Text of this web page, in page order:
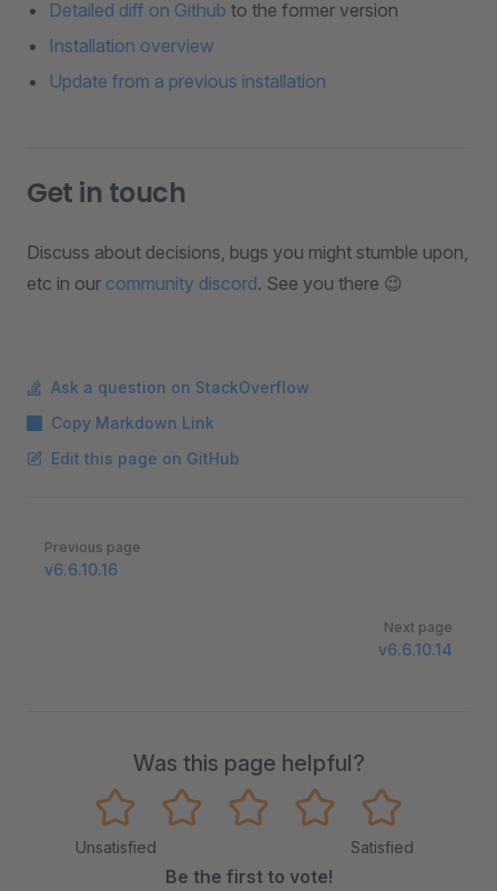
Detailed diff on Github to the former version
Installation overview
Update from a previous installation
Get in touch
Discuss about decisions, bugs you might stumble upon,
etc in our community discord. See you there 😉
Ask a question on StackOverflow
Copy Markdown Link
Edit this page on GitHub
Pager
Previous page
v6.6.10.16
Next page
v6.6.10.14
Was this page helpful?
Unsatisfied Satisfied
Be the first to vote!